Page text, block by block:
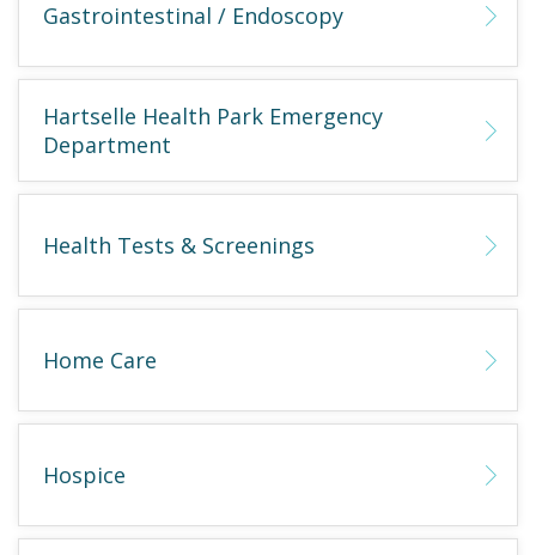
Gastrointestinal / Endoscopy
Hartselle Health Park Emergency
Department
Health Tests & Screenings
Home Care
Hospice